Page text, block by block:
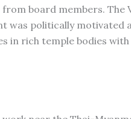
board members. The
was politically motivated
in rich temple bodies